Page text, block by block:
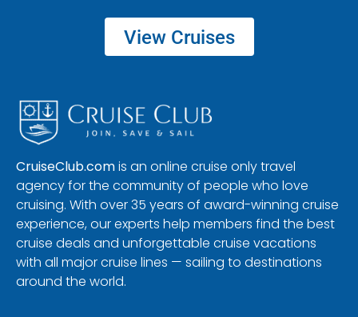
View Cruises
CruiseClub.comis an online cruise only travel
agency for the community of people who love
cruising. With over 35 years of award-winning cruise
experience, our experts help members find the best
cruise deals and unforgettable cruise vacations
with all major cruise lines — sailing to destinations
around the world.